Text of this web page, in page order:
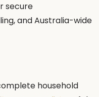
secure
and Australia-wide
household